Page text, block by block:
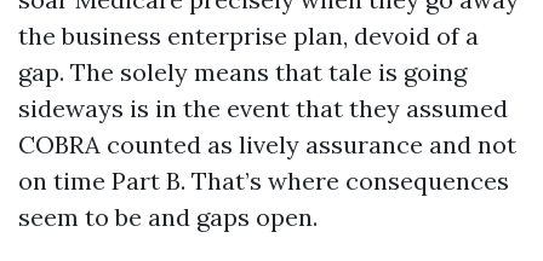
the business enterprise plan, devoid of a
gap. The solely means that tale is going
sideways is in the event that they assumed
COBRA counted as lively assurance and not
on time Part B. That’s where consequences
seem to be and gaps open.